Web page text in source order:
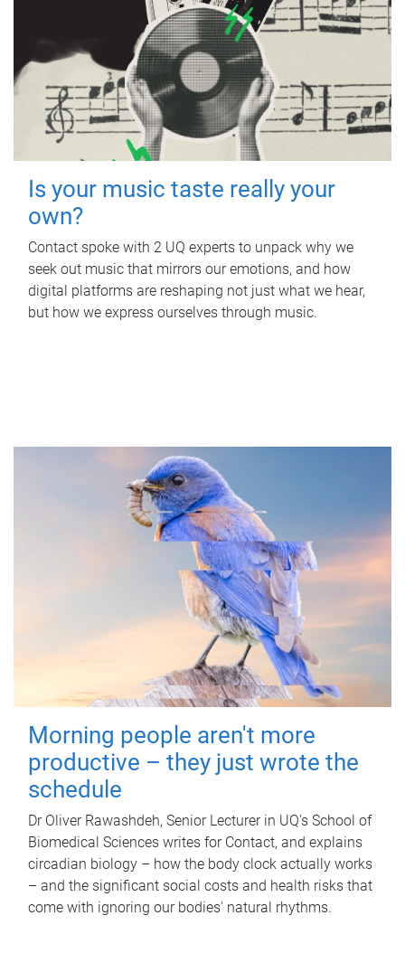
Is your music taste really your
own?
Contact spoke with 2 UQ experts to unpack why we
seek out music that mirrors our emotions, and how
digital platforms are reshaping not just what we hear,
but how we express ourselves through music.
Morning people aren't more
productive – they just wrote the
schedule
Dr Oliver Rawashdeh, Senior Lecturer in UQ's School of
Biomedical Sciences writes for Contact, and explains
circadian biology – how the body clock actually works
– and the significant social costs and health risks that
come with ignoring our bodies' natural rhythms.